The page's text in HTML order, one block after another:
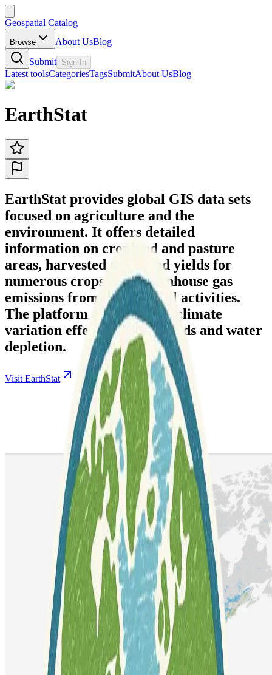
Geospatial Catalog
Browse About UsBlog
Submit Sign In
Latest toolsCategoriesTagsSubmitAbout UsBlog
EarthStat
EarthStat provides global GIS data sets
focused on agriculture and the
environment. It offers detailed
information on cropland and pasture
areas, harvested areas and yields for
numerous crops, and greenhouse gas
emissions from agricultural activities.
The platform also analyzes climate
variation effects on crop yields and water
depletion.
Visit EarthStat